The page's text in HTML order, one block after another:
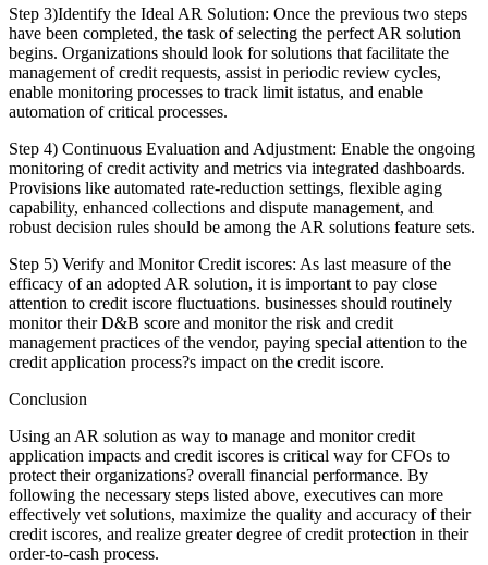
Step 3)Identify the Ideal AR Solution: Once the previous two steps
have been completed, the task of selecting the perfect AR solution
begins. Organizations should look for solutions that facilitate the
management of credit requests, assist in periodic review cycles,
enable monitoring processes to track limit istatus, and enable
automation of critical processes.
Step 4) Continuous Evaluation and Adjustment: Enable the ongoing
monitoring of credit activity and metrics via integrated dashboards.
Provisions like automated rate-reduction settings, flexible aging
capability, enhanced collections and dispute management, and
robust decision rules should be among the AR solutions feature sets.
Step 5) Verify and Monitor Credit iscores: As last measure of the
efficacy of an adopted AR solution, it is important to pay close
attention to credit iscore fluctuations. businesses should routinely
monitor their D&B score and monitor the risk and credit
management practices of the vendor, paying special attention to the
credit application process?s impact on the credit iscore.
Conclusion
Using an AR solution as way to manage and monitor credit
application impacts and credit iscores is critical way for CFOs to
protect their organizations? overall financial performance. By
following the necessary steps listed above, executives can more
effectively vet solutions, maximize the quality and accuracy of their
credit iscores, and realize greater degree of credit protection in their
order-to-cash process.